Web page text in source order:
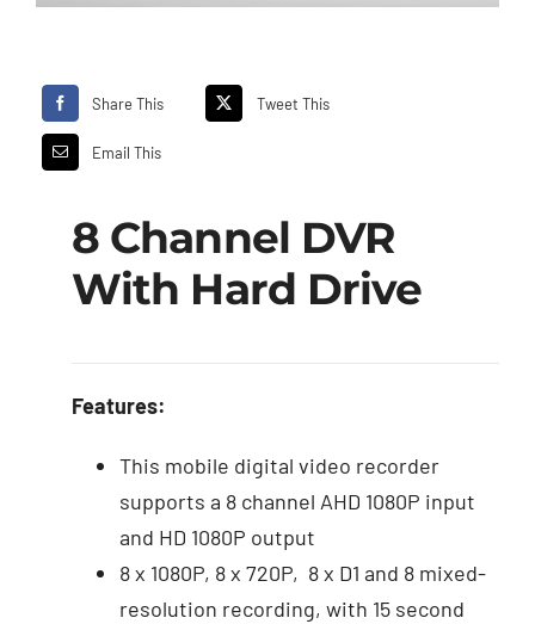
Share This Tweet This
Email This
8 Channel DVR
With Hard Drive
Features:
This mobile digital video recorder
supports a 8 channel AHD 1080P input
and HD 1080P output
8 x 1080P, 8 x 720P, 8 x D1 and 8 mixed-
resolution recording, with 15 second